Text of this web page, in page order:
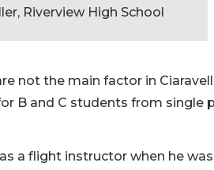
Riverview High School
not the main factor in
B and C students from single
a flight instructor when he